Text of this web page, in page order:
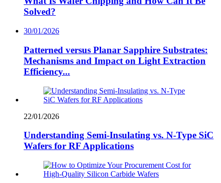
Solved?
30/01/2026
Patterned versus Planar Sapphire Substrates:
Mechanisms and Impact on Light Extraction
Efficiency...
22/01/2026
Understanding Semi-Insulating vs. N-Type SiC
Wafers for RF Applications